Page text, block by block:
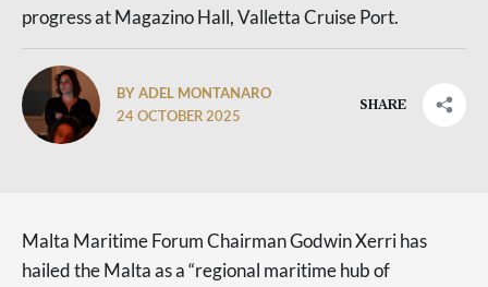
progress at Magazino Hall, Valletta Cruise Port.
BY ADEL MONTANARO
24 OCTOBER 2025
SHARE
Malta Maritime Forum Chairman Godwin Xerri has
hailed the Malta as a “regional maritime hub of